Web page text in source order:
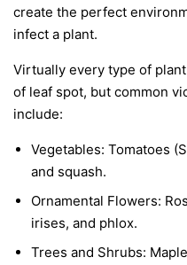
create the perfect
infect a plant.
Virtually every type of
of leaf spot, but common
include:
Vegetables: Tomatoes
and squash.
Ornamental Flowers:
irises, and phlox.
Trees and Shrubs: